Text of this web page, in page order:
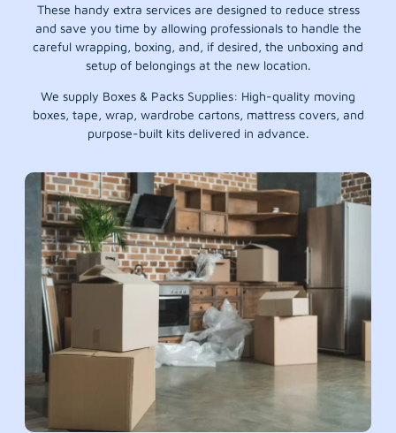
These handy extra services are designed to reduce stress
and save you time by allowing professionals to handle the
careful wrapping, boxing, and, if desired, the unboxing and
setup of belongings at the new location.
We supply Boxes & Packs Supplies: High-quality moving
boxes, tape, wrap, wardrobe cartons, mattress covers, and
purpose-built kits delivered in advance.